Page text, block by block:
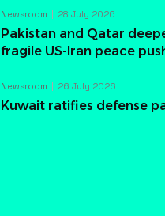
Newsroom 28 July 2026
Pakistan and Qatar
fragile US-Iran peace
Newsroom 26 July 2026
Kuwait ratifies defense